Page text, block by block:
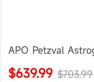
APO Petzval
$639.99 $703.99